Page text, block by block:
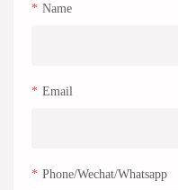
Name
Email
Phone/Wechat/Whatsapp